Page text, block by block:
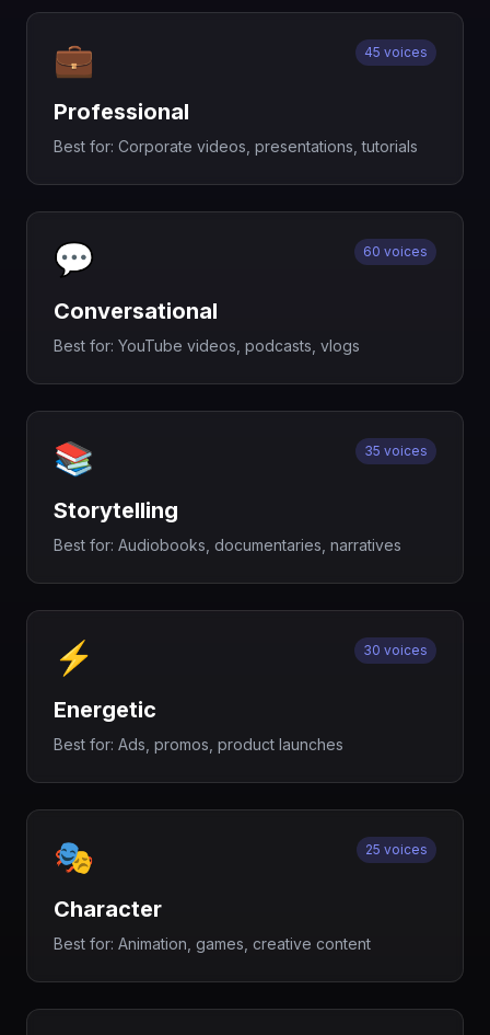
💼 45 voices
Professional
Best for: Corporate videos, presentations, tutorials
💬 60 voices
Conversational
Best for: YouTube videos, podcasts, vlogs
📚 35 voices
Storytelling
Best for: Audiobooks, documentaries, narratives
⚡ 30 voices
Energetic
Best for: Ads, promos, product launches
🎭 25 voices
Character
Best for: Animation, games, creative content